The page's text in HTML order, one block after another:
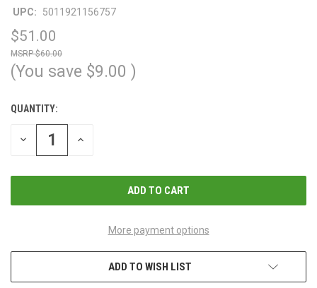
UPC: 5011921156757
$51.00
$60.00
(You save $9.00 )
CURRENT
STOCK:
QUANTITY:
DECREASE
QUANTITY
INCREASE
More payment options
ADD TO WISH LIST